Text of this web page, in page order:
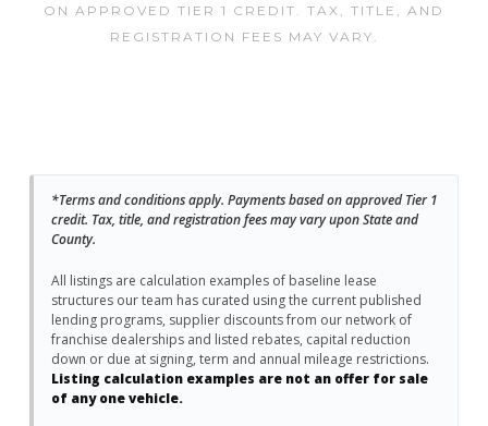
ON APPROVED TIER 1 CREDIT. TAX, TITLE, AND
REGISTRATION FEES MAY VARY.
*Terms and conditions apply. Payments based on approved Tier 1
credit. Tax, title, and registration fees may vary upon State and
County.
All listings are calculation examples of baseline lease
structures our team has curated using the current published
lending programs, supplier discounts from our network of
franchise dealerships and listed rebates, capital reduction
down or due at signing, term and annual mileage restrictions.
Listing calculation examples are not an offer for sale
of any one vehicle.